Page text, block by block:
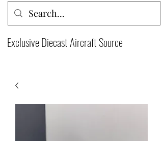
Exclusive Diecast Aircraft Source